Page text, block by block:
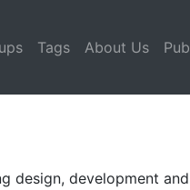
Tags About Us
design, development